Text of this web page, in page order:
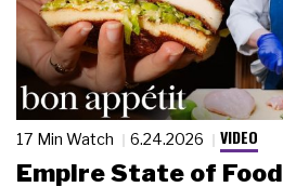
17 Min Watch 6.24.2026 VIDEO
Empire State of Food